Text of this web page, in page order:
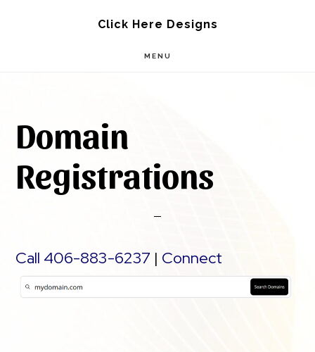
Click Here Designs
MENU
Domain
Registrations
Call 406-883-6237 | Connect